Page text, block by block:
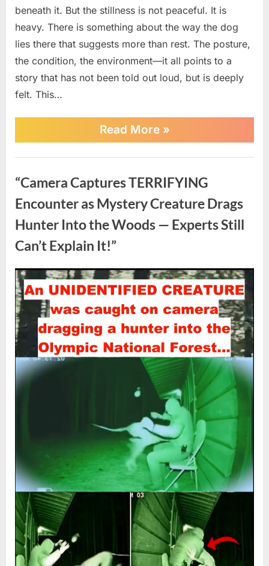
beneath it. But the stillness is not peaceful. It is
heavy. There is something about the way the dog
lies there that suggests more than rest. The posture,
the condition, the environment—it all points to a
story that has not been told out loud, but is deeply
felt. This…
Read More“Left
to
the
Door
How
One
Sick
Dog
Second
Chance”
»
“Camera Captures TERRIFYING
Encounter as Mystery Creature Drags
Hunter Into the Woods — Experts Still
Can’t Explain It!”
Posted
on
April
20,
2026
By
admin
No
Commentson
“Camera
Captures
TERRIFYING
Encounter
as
Woods
—
Experts
Still
Can’t
Explain
It!”